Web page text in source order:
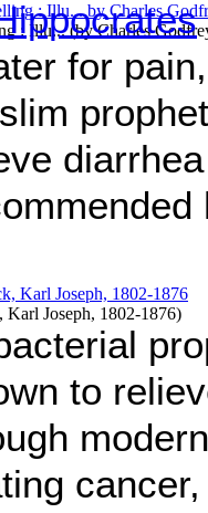
: Illu...(byCharles
Karl Joseph, 1802-1876)
for
to